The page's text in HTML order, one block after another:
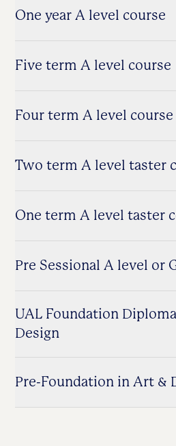
One year A level course
Five term A level course
Four term A level course
Two term A level taster
One term A level taster
Pre Sessional A level or
UAL Foundation
Design
Pre-Foundation in Art &